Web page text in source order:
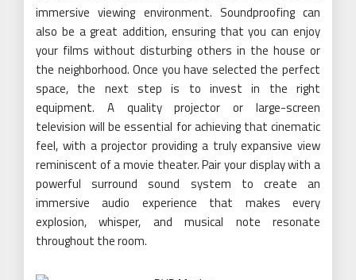
immersive viewing environment. Soundproofing can
also be a great addition, ensuring that you can enjoy
your films without disturbing others in the house or
the neighborhood. Once you have selected the perfect
space, the next step is to invest in the right
equipment. A quality projector or large-screen
television will be essential for achieving that cinematic
feel, with a projector providing a truly expansive view
reminiscent of a movie theater. Pair your display with a
powerful surround sound system to create an
immersive audio experience that makes every
explosion, whisper, and musical note resonate
throughout the room.